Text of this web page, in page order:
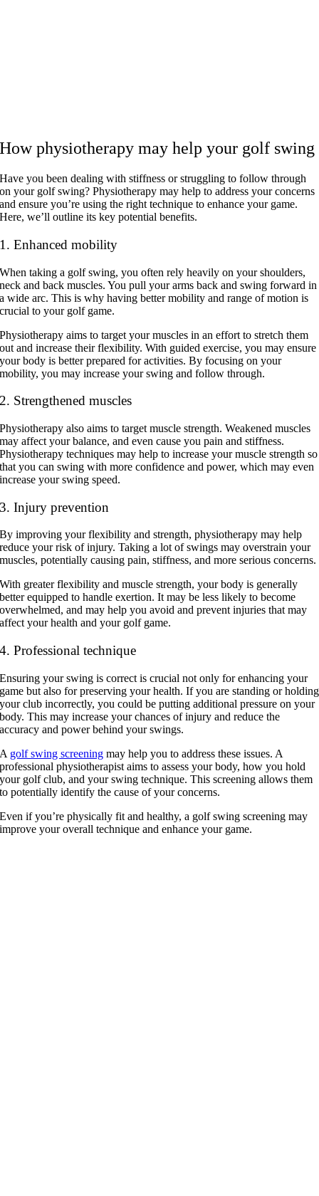
How physiotherapy may help your golf swing
Have you been dealing with stiffness or struggling to follow through
on your golf swing? Physiotherapy may help to address your concerns
and ensure you’re using the right technique to enhance your game.
Here, we’ll outline its key potential benefits.
1. Enhanced mobility
When taking a golf swing, you often rely heavily on your shoulders,
neck and back muscles. You pull your arms back and swing forward in
a wide arc. This is why having better mobility and range of motion is
crucial to your golf game.
Physiotherapy aims to target your muscles in an effort to stretch them
out and increase their flexibility. With guided exercise, you may ensure
your body is better prepared for activities. By focusing on your
mobility, you may increase your swing and follow through.
2. Strengthened muscles
Physiotherapy also aims to target muscle strength. Weakened muscles
may affect your balance, and even cause you pain and stiffness.
Physiotherapy techniques may help to increase your muscle strength so
that you can swing with more confidence and power, which may even
increase your swing speed.
3. Injury prevention
By improving your flexibility and strength, physiotherapy may help
reduce your risk of injury. Taking a lot of swings may overstrain your
muscles, potentially causing pain, stiffness, and more serious concerns.
With greater flexibility and muscle strength, your body is generally
better equipped to handle exertion. It may be less likely to become
overwhelmed, and may help you avoid and prevent injuries that may
affect your health and your golf game.
4. Professional technique
Ensuring your swing is correct is crucial not only for enhancing your
game but also for preserving your health. If you are standing or holding
your club incorrectly, you could be putting additional pressure on your
body. This may increase your chances of injury and reduce the
accuracy and power behind your swings.
A golf swing screening may help you to address these issues. A
professional physiotherapist aims to assess your body, how you hold
your golf club, and your swing technique. This screening allows them
to potentially identify the cause of your concerns.
Even if you’re physically fit and healthy, a golf swing screening may
improve your overall technique and enhance your game.